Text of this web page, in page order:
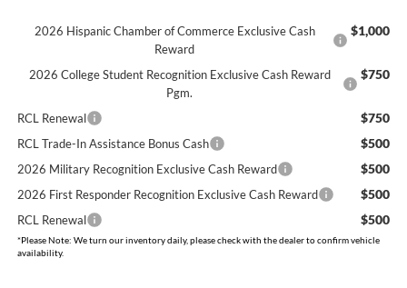
2026 Hispanic Chamber of Commerce Exclusive Cash
Reward
$1,000
2026 College Student Recognition Exclusive Cash Reward
Pgm.
$750
RCL Renewal $750
RCL Trade-In Assistance Bonus Cash $500
2026 Military Recognition Exclusive Cash Reward $500
2026 First Responder Recognition Exclusive Cash Reward $500
RCL Renewal $500
*Please Note: We turn our inventory daily, please check with the dealer to confirm vehicle
availability.